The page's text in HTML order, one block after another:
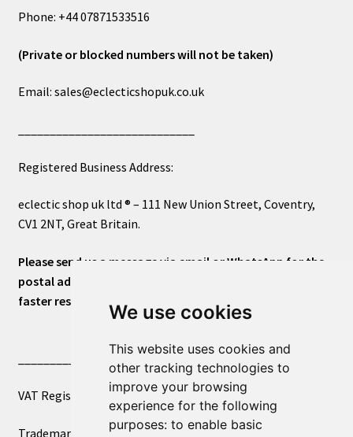
We use cookies
This website uses cookies and
other tracking technologies to
improve your browsing
experience for the following
purposes: to enable basic
Phone: +44 07871533516
(Private or blocked numbers will not be taken)
Email: sales@eclecticshopuk.co.uk
Registered Business Address:
eclectic shop uk ltd ® – 111 New Union Street, Coventry,
CV1 2NT, Great Britain.
Please send us a message via email or WhatsApp for the
postal address or for general inquiries. This will ensure a
faster response.
____________________________
VAT Registered Number 270972386
Trademark Registration UK00003750590